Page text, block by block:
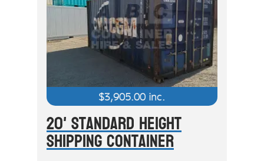
$3,905.00 inc.
20' Standard Height
Shipping Container